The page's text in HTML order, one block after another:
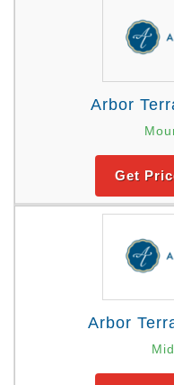
Arbor
Get
Arbor